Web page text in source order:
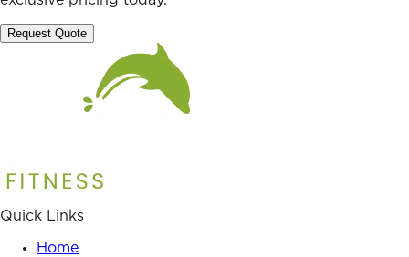
Request Quote
Quick Links
Home